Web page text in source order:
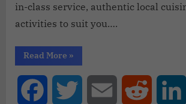
in-class service, authentic local
activities to suit you….
Read More »
Facebook Twitter Email Reddit